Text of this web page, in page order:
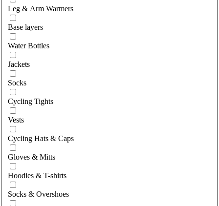
Leg & Arm Warmers
Base layers
Water Bottles
Jackets
Socks
Cycling Tights
Vests
Cycling Hats & Caps
Gloves & Mitts
Hoodies & T-shirts
Socks & Overshoes